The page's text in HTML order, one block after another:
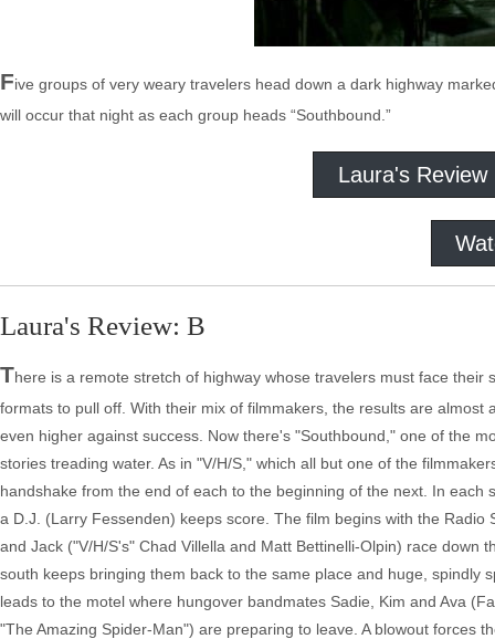
Five groups of very weary travelers head down a dark highway
will occur that night as each group heads “Southbound.”
Laura's Review
Laura's Review: B
There is a remote stretch of highway whose travelers must face
formats to pull off. With their mix of filmmakers, the results are
even higher against success. Now there's "Southbound," one of the
stories treading water. As in "V/H/S," which all but one of the
handshake from the end of each to the beginning of the next. In
a D.J. (Larry Fessenden) keeps score. The film begins with the
and Jack ("V/H/S's" Chad Villella and Matt Bettinelli-Olpin) race
south keeps bringing them back to the same place and huge, spindly
leads to the motel where hungover bandmates Sadie, Kim and Ava
"The Amazing Spider-Man") are preparing to leave. A blowout forces